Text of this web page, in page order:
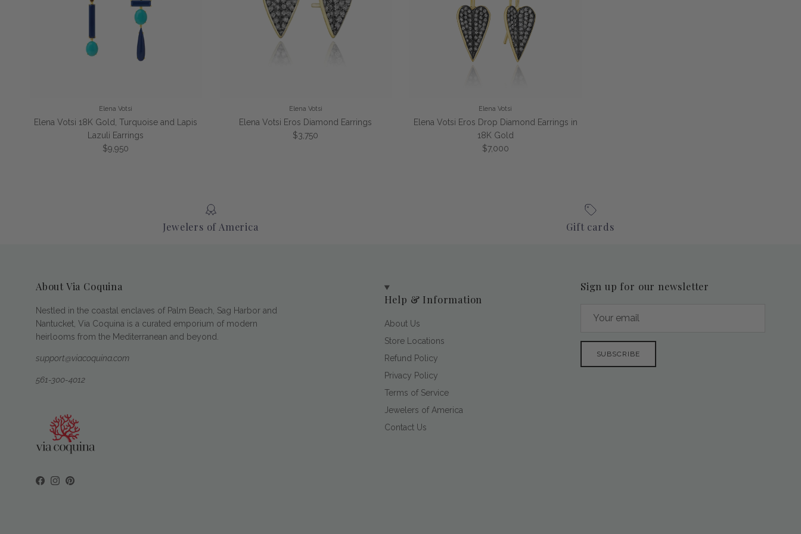
Elena Votsi
Elena Votsi 18K Gold, Turquoise and Lapis
Lazuli Earrings
Regular price
$9,950
Elena Votsi
Elena Votsi Eros Diamond Earrings
Regular price
$3,750
Elena Votsi
Elena Votsi Eros Drop Diamond Earrings in
18K Gold
Regular price
$7,000
Jewelers of America Gift cards
About Via Coquina
Nestled in the coastal enclaves of Palm Beach, Sag Harbor and
Nantucket, Via Coquina is a curated emporium of modern
heirlooms from the Mediterranean and beyond.
support@viacoquina.com
561-300-4012
Facebook
Instagram
Pinterest
Help & Information
About Us
Store Locations
Refund Policy
Privacy Policy
Terms of Service
Jewelers of America
Contact Us
Sign up for our newsletter
SUBSCRIBE